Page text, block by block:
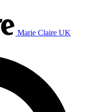
Marie Claire UK